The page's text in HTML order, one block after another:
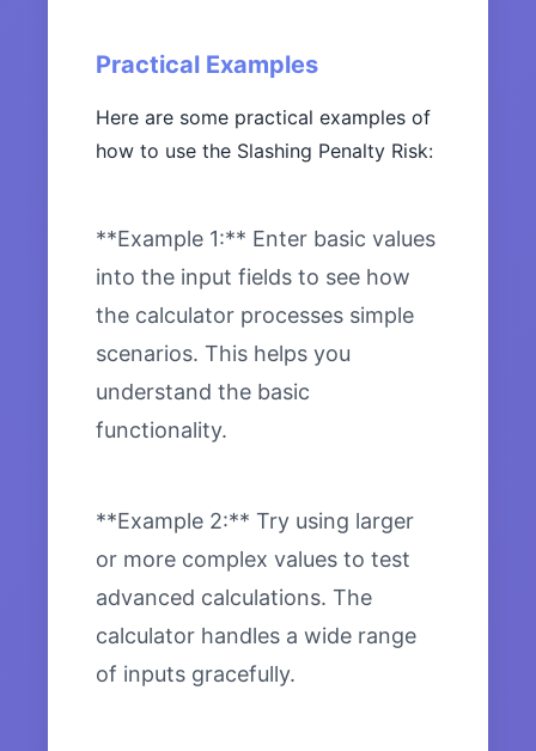
Practical Examples
Here are some practical examples of
how to use the Slashing Penalty Risk:
**Example 1:** Enter basic values
into the input fields to see how
the calculator processes simple
scenarios. This helps you
understand the basic
functionality.
**Example 2:** Try using larger
or more complex values to test
advanced calculations. The
calculator handles a wide range
of inputs gracefully.